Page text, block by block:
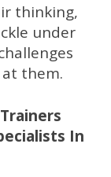
thinking,
under
them.
In